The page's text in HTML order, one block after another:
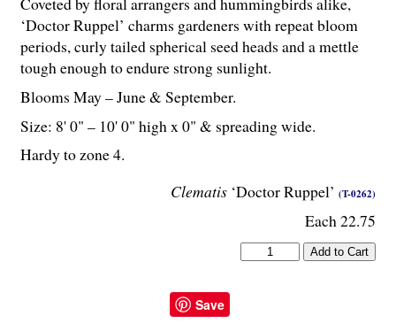
Clematis ‘Doctor Ruppel’ (T-0262)
Each 22.75
‘Doctor Ruppel’ charms gardeners with repeat bloom
periods, curly tailed spherical seed heads and a mettle
tough enough to endure strong sunlight.
Blooms May – June & September.
Size: 8' 0" – 10' 0" high x 0" & spreading wide.
Hardy to zone 4.
Save